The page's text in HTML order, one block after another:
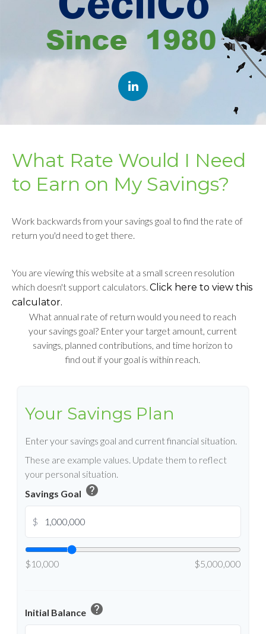
What Rate Would I Need
to Earn on My Savings?
Work backwards from your savings goal to find the rate of
return you'd need to get there.
You are viewing this website at a small screen resolution
which doesn't support calculators. Click here to view this
calculator.
What annual rate of return would you need to reach
your savings goal? Enter your target amount, current
savings, planned contributions, and time horizon to
find out if your goal is within reach.
Your Savings Plan
Enter your savings goal and current financial situation.
These are example values. Update them to reflect
your personal situation.
Savings Goal help
$
$10,000 $5,000,000
Initial Balance help